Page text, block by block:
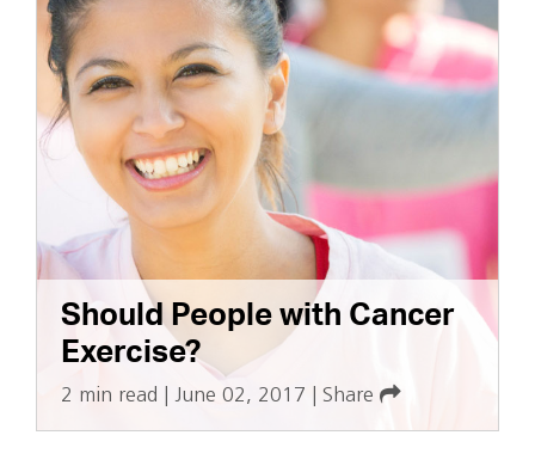
Should People with Cancer
Exercise?
2 min read June 02, 2017 Share